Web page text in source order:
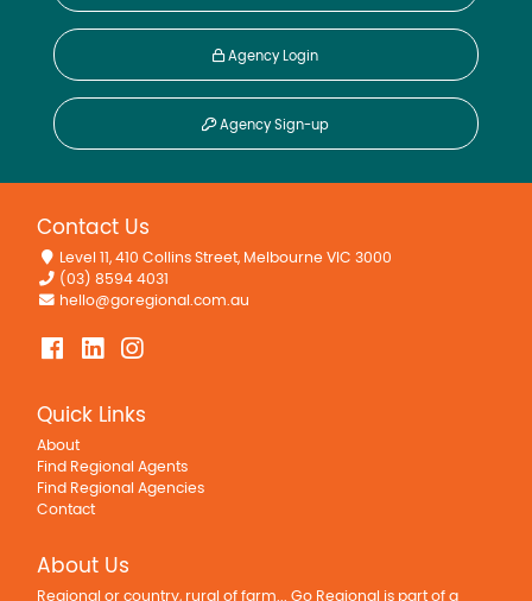
Agency Login
Agency Sign-up
Contact Us
Level 11, 410 Collins Street, Melbourne VIC 3000
(03) 8594 4031
hello@goregional.com.au
Quick Links
About
Find Regional Agents
Find Regional Agencies
Contact
About Us
Regional or country, rural of farm... Go Regional is part of a